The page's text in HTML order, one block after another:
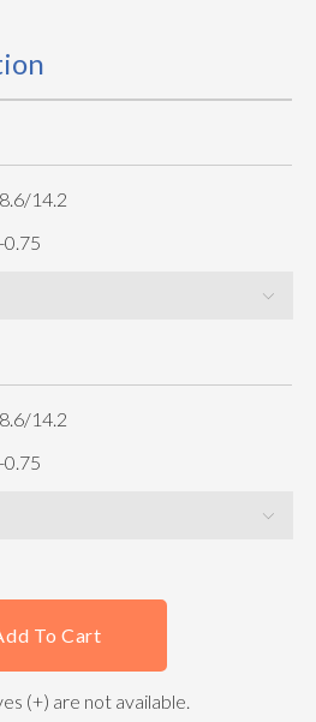
8.6/14.2
-0.75
8.6/14.2
-0.75
To Cart
(+) are not available.